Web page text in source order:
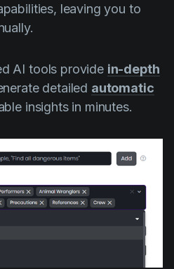
leaving you to
AI tools provide in-depth
detailed automatic
insights in minutes.